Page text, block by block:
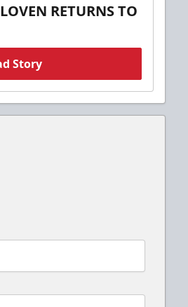
RETURNS TO
Story